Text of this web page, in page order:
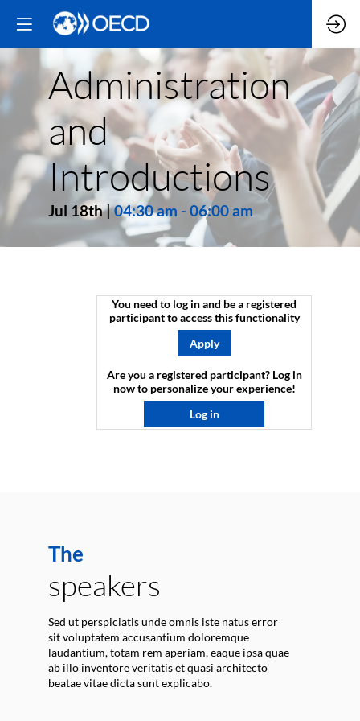
Administration
and
Introductions
Jul 18th|04:30 am - 06:00 am
You need to log in and be a registered
participant to access this functionality
Apply
Are you a registered participant? Log in
now to personalize your experience!​
Log in
The
speakers
Sed ut perspiciatis unde omnis iste natus error
sit voluptatem accusantium doloremque
laudantium, totam rem aperiam, eaque ipsa quae
ab illo inventore veritatis et quasi architecto
beatae vitae dicta sunt explicabo.